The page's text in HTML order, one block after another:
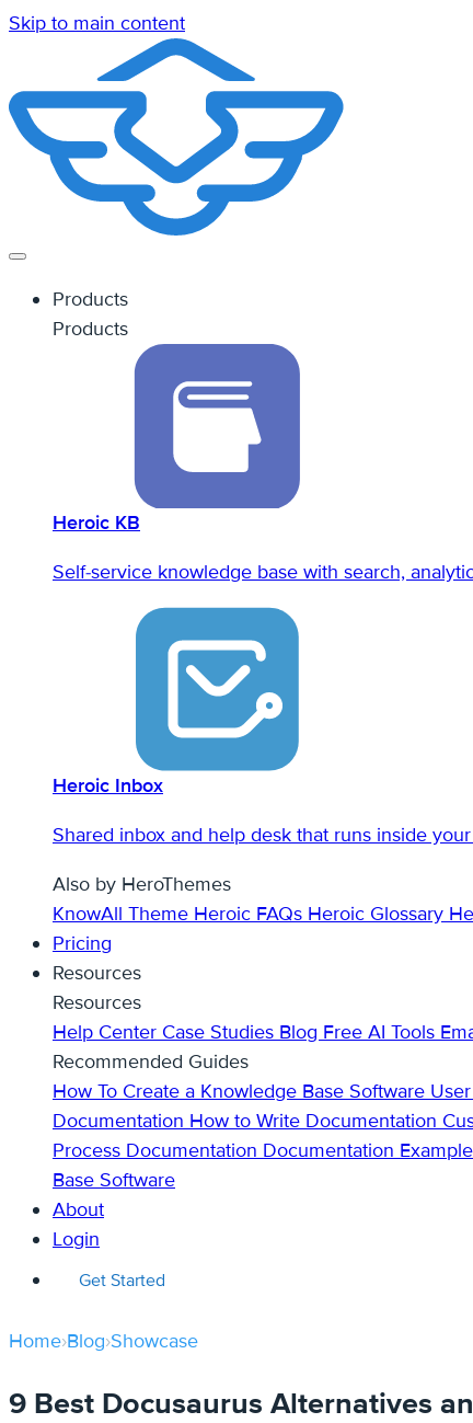
Skip to main content
Products
Products
Heroic KB
Self-service knowledge base with search,
Heroic Inbox
Shared inbox and help desk that runs inside
Also by HeroThemes
KnowAll Theme Heroic FAQs Heroic Glossary
Pricing
Resources
Resources
Help Center Case Studies Blog Free AI Tools
Recommended Guides
How To Create a Knowledge Base Software
Documentation How to Write Documentation
Process Documentation Documentation
Base Software
About
Login
Get Started
Home›Blog›Showcase
9 Best Docusaurus Alternatives